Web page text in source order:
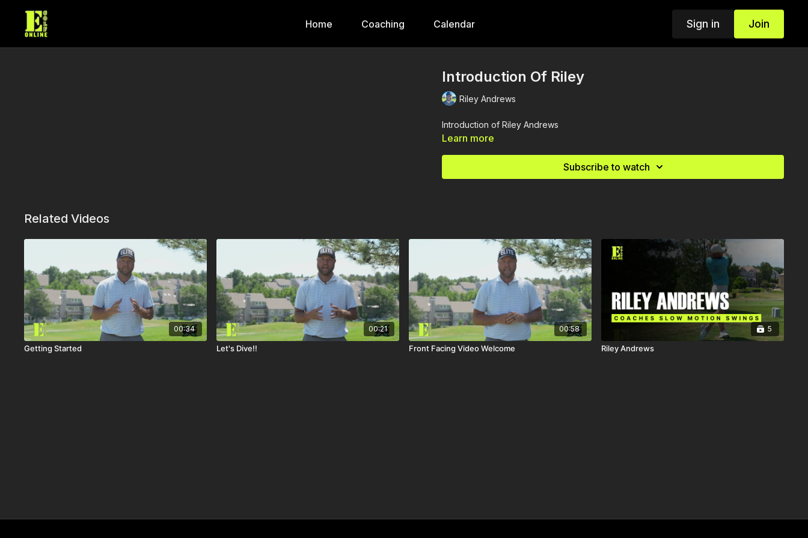
Home Coaching Calendar Sign in Join
Introduction Of Riley
Riley Andrews
Introduction of Riley Andrews
Learn more
Subscribe to watch
Related Videos
00:34
Getting Started
00:21
Let's Dive!!
00:58
Front Facing Video Welcome
5
Riley Andrews